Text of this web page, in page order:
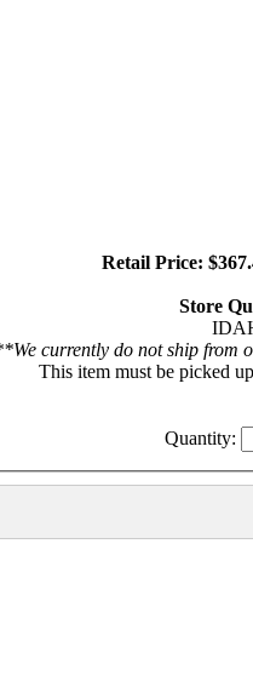
Retail Price:
Store
currently do not ship from
This item must be picked
Quantity: